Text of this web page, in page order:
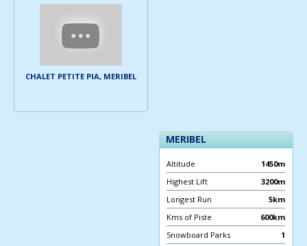
CHALET PETITE PIA, MERIBEL
MERIBEL
Altitude
1450m
Highest Lift
3200m
Longest Run
5km
Kms of Piste
600km
Snowboard Parks
1